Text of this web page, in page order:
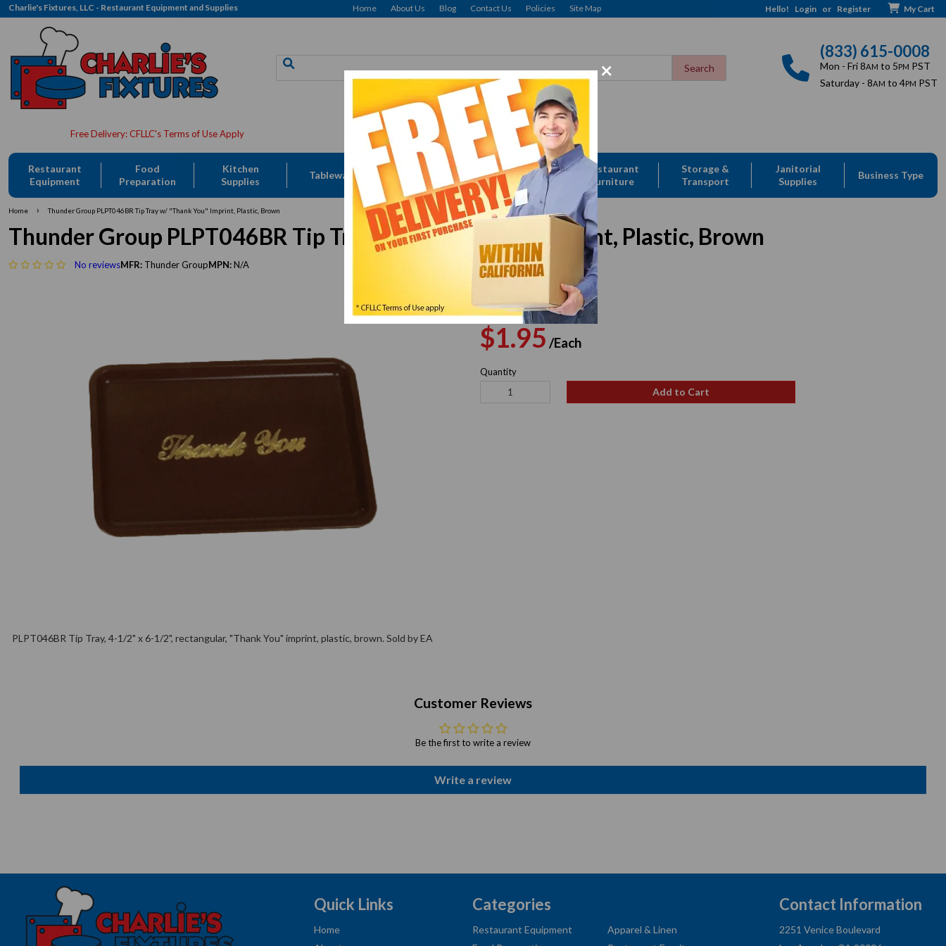
×
Charlie's Fixtures, LLC - Restaurant Equipment and Supplies Home About Us Blog Contact Us Policies Site Map Hello! Login or Register My Cart
(833) 615-0008
Mon - Fri 8AM to 5PM PST
Saturday - 8AM to 4PM PST
Restaurant
Equipment
Food
Preparation
Kitchen
Supplies
Tableware Disposables
Apparel &
Linen
Restaurant
Furniture
Storage &
Transport
Janitorial
Supplies
Business Type
Home › Thunder Group PLPT046BR Tip Tray w/ "Thank You" Imprint, Plastic, Brown
Thunder Group PLPT046BR Tip Tray w/ "Thank You" Imprint, Plastic, Brown
No reviewsMFR: Thunder GroupMPN:N/A
PLPT046BR Tip Tray, 4-1/2" x 6-1/2", rectangular, "Thank You" imprint, plastic, brown. Sold by EA
In Stock
Regular
price
$1.95 /Each
price
Quantity
Add to Cart
Customer Reviews
Be the first to write a review
Write a review
Quick Links
Home
Categories
Restaurant Equipment
Apparel & Linen
Contact Information
2251 Venice Boulevard